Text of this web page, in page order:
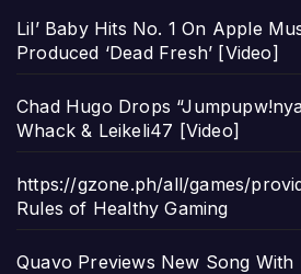
Lil’ Baby Hits No. 1 On Apple
Produced ‘Dead Fresh’ [Video]
Chad Hugo Drops
Whack & Leikeli47 [Video]
https://gzone.ph/all/games/
Rules of Healthy Gaming
Quavo Previews New Song